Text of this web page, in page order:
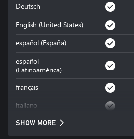
Deutsch
English (United States)
español (España)
español
(Latinoamérica)
français
italiano
SHOW MORE